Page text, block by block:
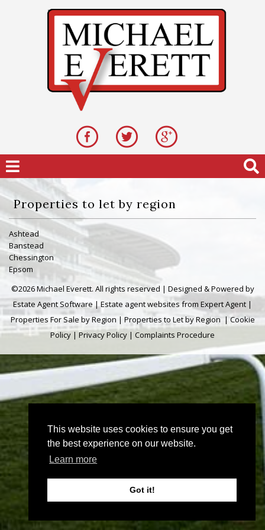
This website uses cookies to ensure you get
the best experience on our website.
Learn more
Got it!
Properties to let by region
Ashtead
Banstead
Chessington
Epsom
©2026 Michael Everett. All rights reserved | Designed & Powered by
Estate Agent Software |Estate agent websites from Expert Agent |
Properties For Sale by Region | Properties to Let by Region |Cookie
Policy | Privacy Policy | Complaints Procedure